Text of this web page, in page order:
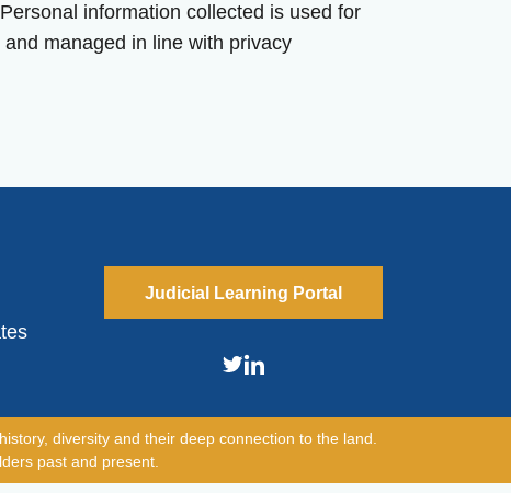
information collected is used for
managed in line with privacy
Judicial Learning Portal
diversity and their deep connection to the land.
past and present.